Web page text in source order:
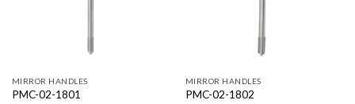
MIRROR HANDLES
PMC-02-1801
MIRROR HANDLES
PMC-02-1802